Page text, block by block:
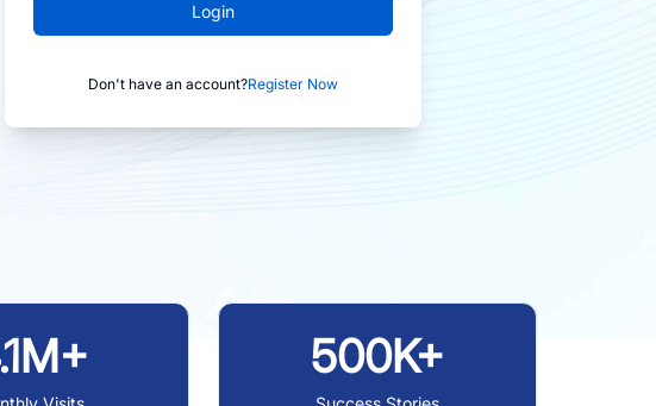
Login
Don't have an account?Register Now
500K+